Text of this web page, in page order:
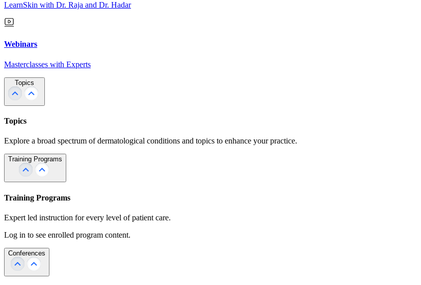
LearnSkin with Dr. Raja and Dr. Hadar
Webinars
Masterclasses with Experts
Topics
Topics
Explore a broad spectrum of dermatological conditions and topics to enhance your practice.
Training Programs
Training Programs
Expert led instruction for every level of patient care.
Log in to see enrolled program content.
Conferences